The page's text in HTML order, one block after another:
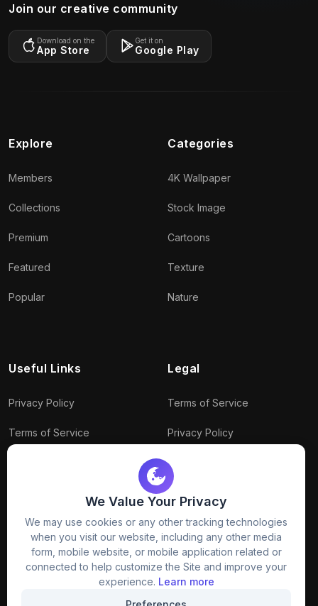
We Value Your Privacy
We may use cookies or any other tracking technologies
when you visit our website, including any other media
form, mobile website, or mobile application related or
connected to help customize the Site and improve your
experience. Learn more
Join our creative community
Download on the
App Store
Get it on
Google Play
Explore
Members
Collections
Premium
Featured
Popular
Categories
4K Wallpaper
Stock Image
Cartoons
Texture
Nature
Useful Links
Privacy Policy
Terms of Service
Package Policy
Legal
Terms of Service
Privacy Policy
Connect With Us